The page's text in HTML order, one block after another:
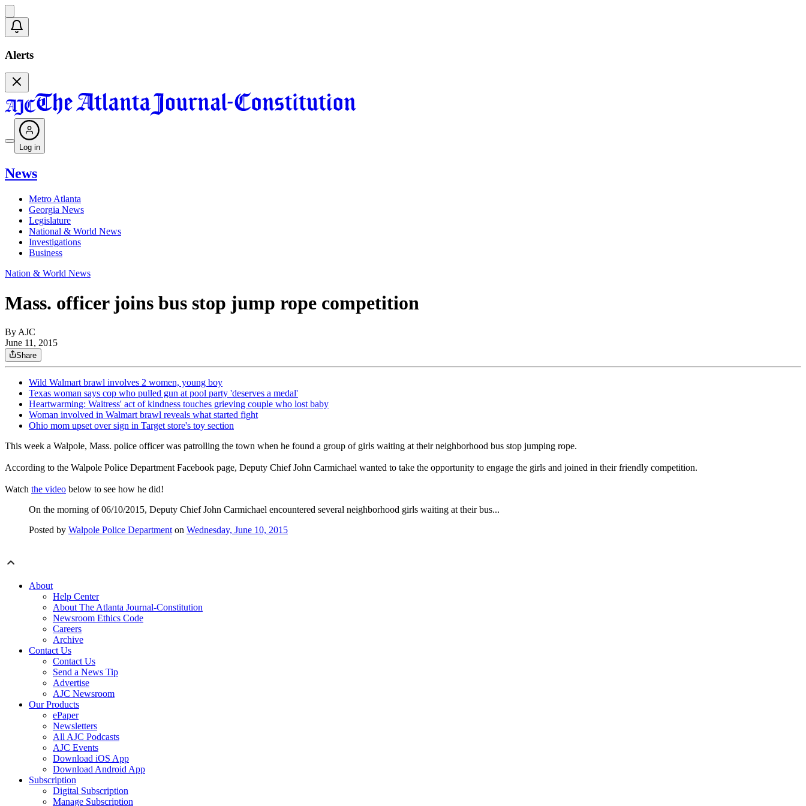
Alerts
Log in
News
Metro Atlanta
Georgia News
Legislature
National & World News
Investigations
Business
Nation & World News
Mass. officer joins bus stop jump rope competition
By AJC
June 11, 2015
Share
Wild Walmart brawl involves 2 women, young boy
Texas woman says cop who pulled gun at pool party 'deserves a medal'
Heartwarming: Waitress' act of kindness touches grieving couple who lost baby
Woman involved in Walmart brawl reveals what started fight
Ohio mom upset over sign in Target store's toy section
This week a Walpole, Mass. police officer was patrolling the town when he found a group of girls waiting at their neighborhood bus stop jumping rope.
According to the Walpole Police Department Facebook page, Deputy Chief John Carmichael wanted to take the opportunity to engage the girls and joined in their friendly competition.
Watch the video below to see how he did!
On the morning of 06/10/2015, Deputy Chief John Carmichael encountered several neighborhood girls waiting at their bus...
Posted by Walpole Police Department on Wednesday, June 10, 2015
About
Help Center
About The Atlanta Journal-Constitution
Newsroom Ethics Code
Careers
Archive
Contact Us
Contact Us
Send a News Tip
Advertise
AJC Newsroom
Our Products
ePaper
Newsletters
All AJC Podcasts
AJC Events
Download iOS App
Download Android App
Subscription
Digital Subscription
Manage Subscription